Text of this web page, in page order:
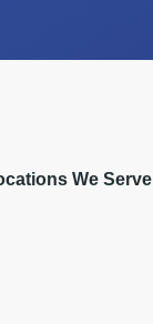
We Serve